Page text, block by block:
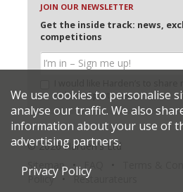
JOIN OUR NEWSLETTER
Get the inside track: news,
competitions
selected partners
© 2026 Harden's Ltd
Sitemap
Policy
Restaurateurs
We use cookies to personalise
analyse our traffic. We also
information about your use of
advertising partners.
Privacy Policy